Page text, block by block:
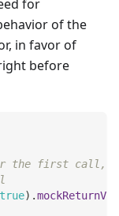
for
of the
in favor of
before
the first call,
true) .